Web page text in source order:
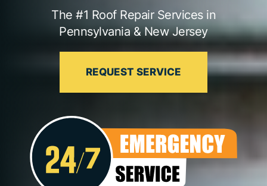
The #1 Roof Repair Services in
Pennsylvania & New Jersey
REQUEST SERVICE